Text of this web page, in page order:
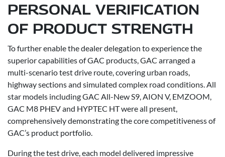
PERSONAL VERIFICATION
OF PRODUCT STRENGTH
To further enable the dealer delegation to experience the
superior capabilities of GAC products, GAC arranged a
multi-scenario test drive route, covering urban roads,
highway sections and simulated complex road conditions. All
star models including GAC All-New S9, AION V, EMZOOM,
GAC M8 PHEV and HYPTEC HT were all present,
comprehensively demonstrating the core competitiveness of
GAC’s product portfolio.
During the test drive, each model delivered impressive